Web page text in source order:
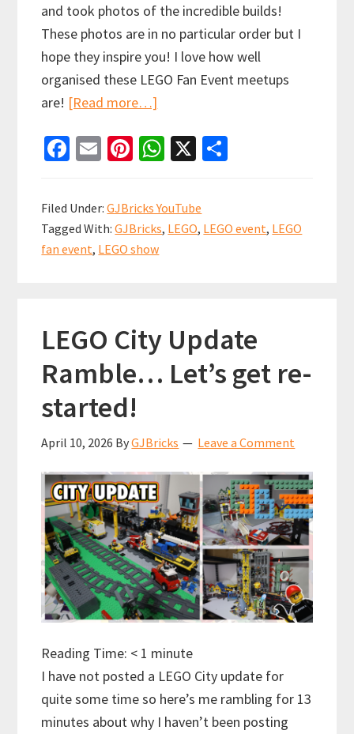
and took photos of the incredible builds!
These photos are in no particular order but I
hope they inspire you! I love how well
organised these LEGO Fan Event meetups
are! [Read more…]
Wollongong
A
LEGO
Fa
b
o
o
E
ai
l
Pi
er
es
t
W
at
sA
X
e
Filed Under:GJBricks YouTube
Tagged With:GJBricks, LEGO, LEGO event, LEGO
fan event, LEGO show
LEGO City Update
Ramble… Let’s get re-
started!
April 10, 2026 ByGJBricks Leave a Comment
Reading Time: < 1 minute
I have not posted a LEGO City update for
quite some time so here’s me rambling for 13
minutes about why I haven’t been posting